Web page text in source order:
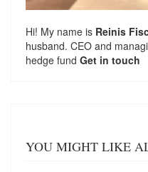
Hi! My name is Reinis
husband. CEO and
hedge fund Get in touch
YOU MIGHT LIKE